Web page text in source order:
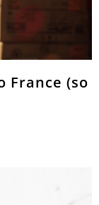
France (so